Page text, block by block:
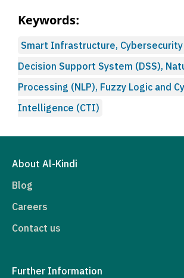
Keywords:
Smart Infrastructure,
Decision Support System (DSS),
Processing (NLP), Fuzzy Logic and
Intelligence (CTI)
About Al-Kindi
Blog
Careers
Contact us
Further Information